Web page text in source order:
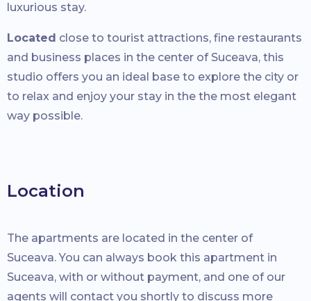
luxurious stay.
Located close to tourist attractions, fine restaurants
and business places in the center of Suceava, this
studio offers you an ideal base to explore the city or
to relax and enjoy your stay in the the most elegant
way possible.
Location
The apartments are located in the center of
Suceava. You can always book this apartment in
Suceava, with or without payment, and one of our
agents will contact you shortly to discuss more